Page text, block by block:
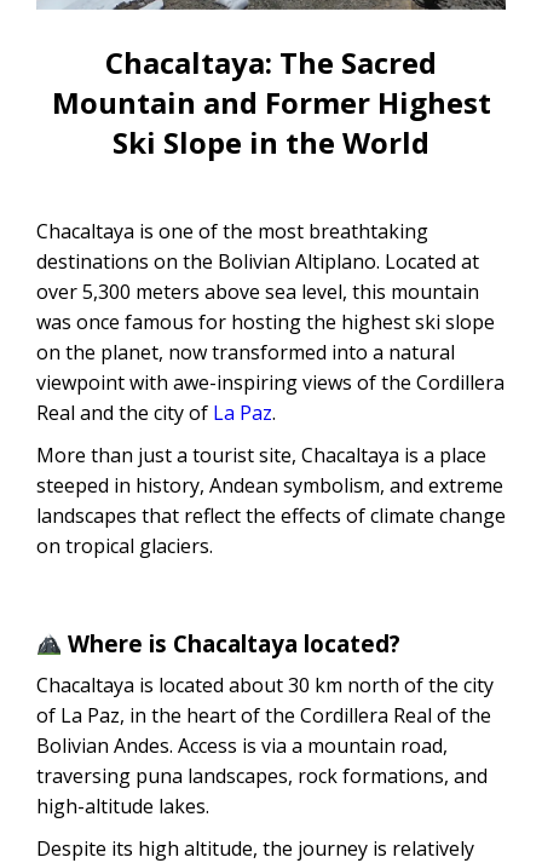
Uyuni Salt Flats Tour from La Paz
Uyuni Salt Flats Tour from San
Pedro de Atacama | 3D/2N
2-Day Uyuni Salt Flats and Altiplanic
Lagoons Tour
CONTACTANOS
Chacaltaya: The Sacred
Mountain and Former Highest
Ski Slope in the World
Chacaltaya is one of the most breathtaking
destinations on the Bolivian Altiplano. Located at
over 5,300 meters above sea level, this mountain
was once famous for hosting the highest ski slope
on the planet, now transformed into a natural
viewpoint with awe-inspiring views of the Cordillera
Real and the city of La Paz.
More than just a tourist site, Chacaltaya is a place
steeped in history, Andean symbolism, and extreme
landscapes that reflect the effects of climate change
on tropical glaciers.
Where is Chacaltaya located?
Chacaltaya is located about 30 km north of the city
of La Paz, in the heart of the Cordillera Real of the
Bolivian Andes. Access is via a mountain road,
traversing puna landscapes, rock formations, and
high-altitude lakes.
Despite its high altitude, the journey is relatively